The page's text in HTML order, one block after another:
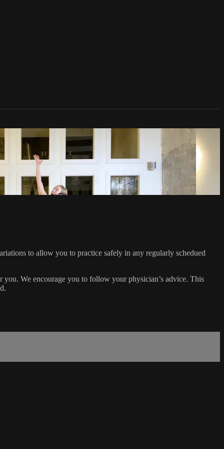
to allow you to practice safely in any regularly schedued
We encourage you to follow your physician’s advice. This